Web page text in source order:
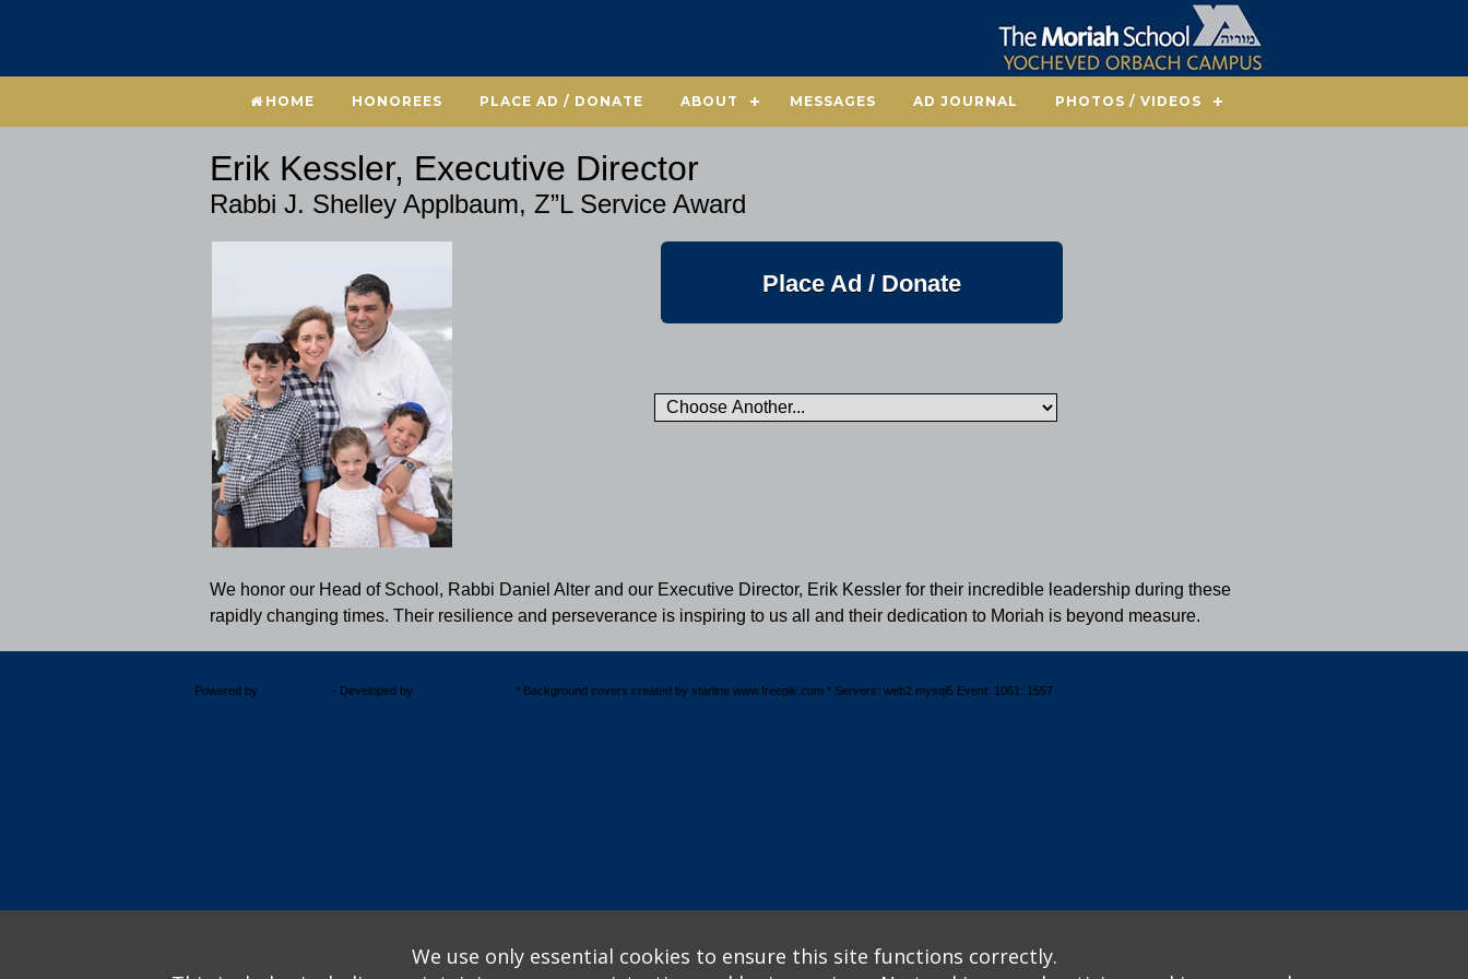
HOME HONOREES PLACE AD / DONATE ABOUT MESSAGES AD JOURNAL PHOTOS / VIDEOS
Erik Kessler, Executive Director
Rabbi J. Shelley Applbaum, Z”L Service Award
Place Ad / Donate
We honor our Head of School, Rabbi Daniel Alter and our Executive Director, Erik Kessler for their incredible leadership during these
rapidly changing times. Their resilience and perseverance is inspiring to us all and their dedication to Moriah is beyond measure.
Powered by
- Developed by * Background covers created by starline www.freepik.com * Servers: web2 mysql5 Event: 1061: 1557
We use only essential cookies to ensure this site functions correctly.